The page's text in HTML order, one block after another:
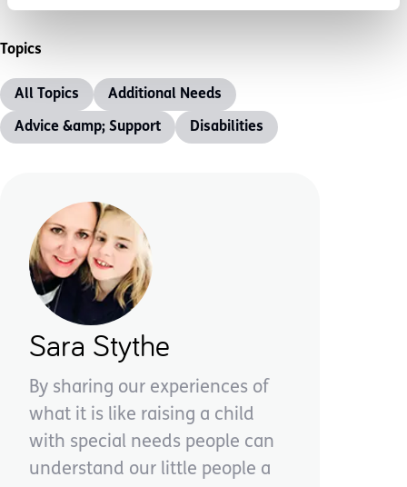
Topics
All Topics Additional Needs
Advice &amp; Support Disabilities
Sara Stythe
By sharing our experiences of
what it is like raising a child
with special needs people can
understand our little people a